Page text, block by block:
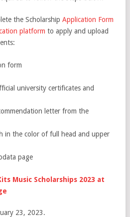
the Scholarship Application Form
platform to apply and upload
form
university certificates and
letter from the
in the color of full head and upper
page
Music Scholarships 2023 at
23, 2023.